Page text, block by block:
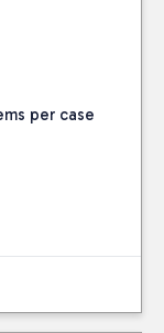
per case